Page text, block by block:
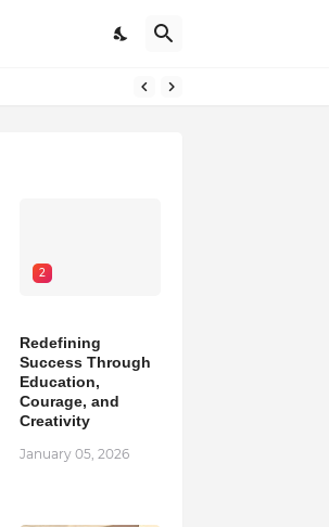
2
Redefining
Success Through
Education,
Courage, and
Creativity
January 05, 2026